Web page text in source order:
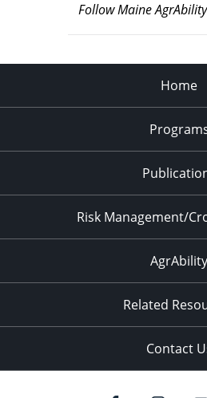
Follow Maine
Home
Risk Management/
AgrAbility
Related
Contact